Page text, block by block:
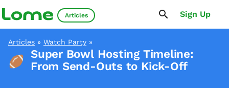
Articles Sign Up
Articles » Watch Party »
Super Bowl Hosting Timeline:
From Send-Outs to Kick-Off